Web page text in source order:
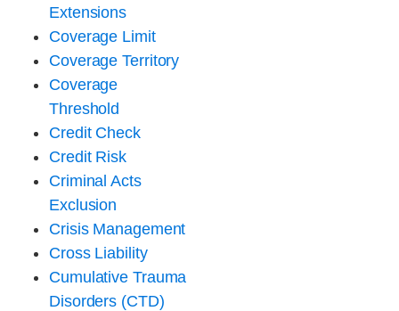
Extensions
Coverage Limit
Coverage Territory
Coverage
Threshold
Credit Check
Credit Risk
Criminal Acts
Exclusion
Crisis Management
Cross Liability
Cumulative Trauma
Disorders (CTD)